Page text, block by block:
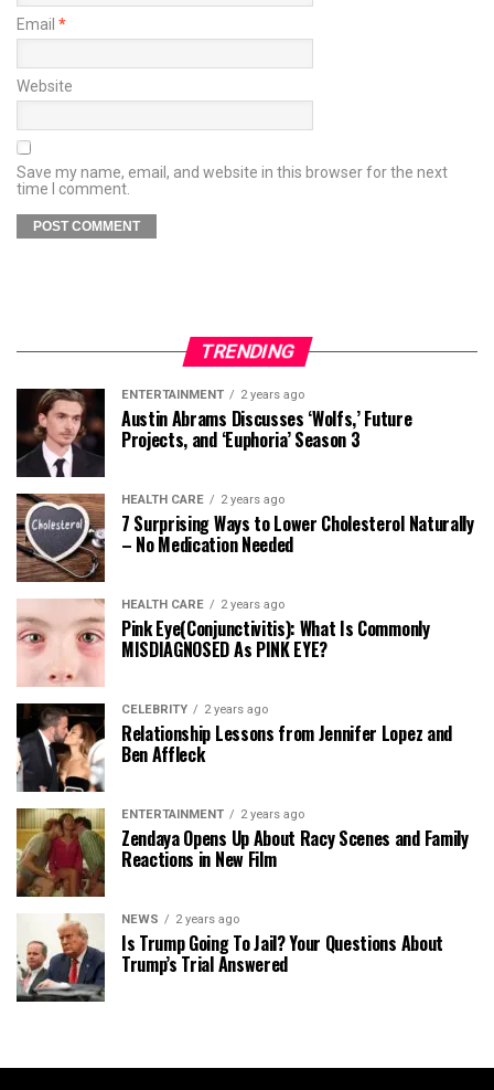
Email *
Website
Save my name, email, and website in this browser for the next
time I comment.
TRENDING
ENTERTAINMENT 2 years ago
Austin Abrams Discusses ‘Wolfs,’ Future
Projects, and ‘Euphoria’ Season 3
HEALTH CARE 2 years ago
7 Surprising Ways to Lower Cholesterol Naturally
– No Medication Needed
HEALTH CARE 2 years ago
Pink Eye(Conjunctivitis): What Is Commonly
MISDIAGNOSED As PINK EYE?
CELEBRITY 2 years ago
Relationship Lessons from Jennifer Lopez and
Ben Affleck
ENTERTAINMENT 2 years ago
Zendaya Opens Up About Racy Scenes and Family
Reactions in New Film
NEWS 2 years ago
Is Trump Going To Jail? Your Questions About
Trump’s Trial Answered